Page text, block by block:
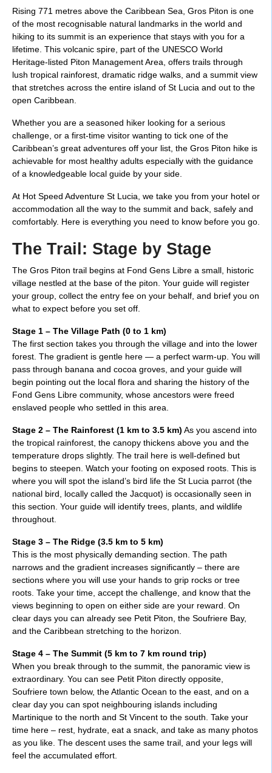
Rising 771 metres above the Caribbean Sea, Gros Piton is one
of the most recognisable natural landmarks in the world and
hiking to its summit is an experience that stays with you for a
lifetime. This volcanic spire, part of the UNESCO World
Heritage-listed Piton Management Area, offers trails through
lush tropical rainforest, dramatic ridge walks, and a summit view
that stretches across the entire island of St Lucia and out to the
open Caribbean.
Whether you are a seasoned hiker looking for a serious
challenge, or a first-time visitor wanting to tick one of the
Caribbean’s great adventures off your list, the Gros Piton hike is
achievable for most healthy adults especially with the guidance
of a knowledgeable local guide by your side.
At Hot Speed Adventure St Lucia, we take you from your hotel or
accommodation all the way to the summit and back, safely and
comfortably. Here is everything you need to know before you go.
The Trail: Stage by Stage
The Gros Piton trail begins at Fond Gens Libre a small, historic
village nestled at the base of the piton. Your guide will register
your group, collect the entry fee on your behalf, and brief you on
what to expect before you set off.
Stage 1 – The Village Path (0 to 1 km)
The first section takes you through the village and into the lower
forest. The gradient is gentle here — a perfect warm-up. You will
pass through banana and cocoa groves, and your guide will
begin pointing out the local flora and sharing the history of the
Fond Gens Libre community, whose ancestors were freed
enslaved people who settled in this area.
Stage 2 – The Rainforest (1 km to 3.5 km) As you ascend into
the tropical rainforest, the canopy thickens above you and the
temperature drops slightly. The trail here is well-defined but
begins to steepen. Watch your footing on exposed roots. This is
where you will spot the island’s bird life the St Lucia parrot (the
national bird, locally called the Jacquot) is occasionally seen in
this section. Your guide will identify trees, plants, and wildlife
throughout.
Stage 3 – The Ridge (3.5 km to 5 km)
This is the most physically demanding section. The path
narrows and the gradient increases significantly – there are
sections where you will use your hands to grip rocks or tree
roots. Take your time, accept the challenge, and know that the
views beginning to open on either side are your reward. On
clear days you can already see Petit Piton, the Soufriere Bay,
and the Caribbean stretching to the horizon.
Stage 4 – The Summit (5 km to 7 km round trip)
When you break through to the summit, the panoramic view is
extraordinary. You can see Petit Piton directly opposite,
Soufriere town below, the Atlantic Ocean to the east, and on a
clear day you can spot neighbouring islands including
Martinique to the north and St Vincent to the south. Take your
time here – rest, hydrate, eat a snack, and take as many photos
as you like. The descent uses the same trail, and your legs will
feel the accumulated effort.